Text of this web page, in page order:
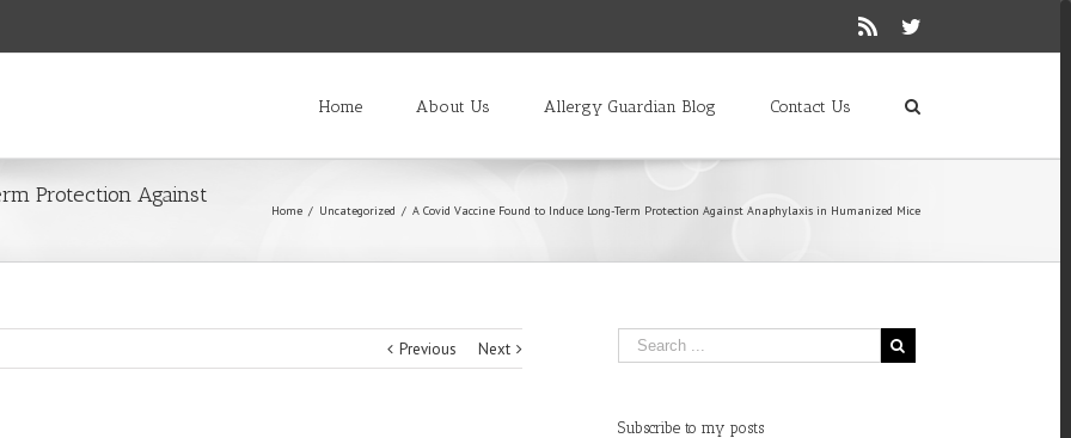
Rss Twitter
Home About Us Allergy Guardian Blog Contact Us
Protection Against
Home / Uncategorized / A Covid Vaccine Found to Induce Long-Term Protection Against Anaphylaxis in Humanized Mice
Previous Next
Subscribe to my posts